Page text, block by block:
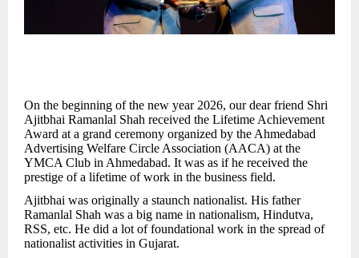
On the beginning of the new year 2026, our dear friend Shri
Ajitbhai Ramanlal Shah received the Lifetime Achievement
Award at a grand ceremony organized by the Ahmedabad
Advertising Welfare Circle Association (AACA) at the
YMCA Club in Ahmedabad. It was as if he received the
prestige of a lifetime of work in the business field.
Ajitbhai was originally a staunch nationalist. His father
Ramanlal Shah was a big name in nationalism, Hindutva,
RSS, etc. He did a lot of foundational work in the spread of
nationalist activities in Gujarat.